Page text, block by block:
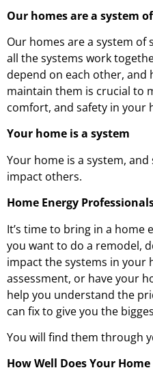
Our homes are a system
Our homes are a system
all the systems work
depend on each other, and
maintain them is crucial to
comfort, and safety in your
Your home is a system
Your home is a system,
impact others.
Home Energy
It’s time to bring in a home
you want to do a remodel,
impact the systems in your
assessment, or have your
help you understand the
can fix to give you the
You will find them through
How Well Does Your